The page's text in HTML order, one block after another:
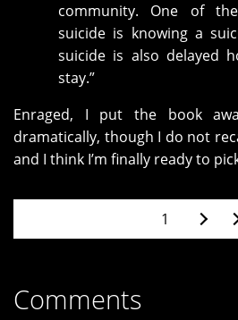
community. One of
suicide is knowing a
suicide is also delayed
stay.”
Enraged, I put the book
dramatically, though I do not
and I think I’m finally ready to
1
Comments